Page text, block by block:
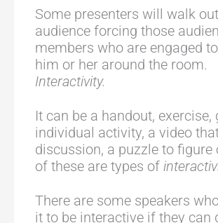
Some presenters will walk
audience forcing those
members who are engaged to
him or her around the room.
Interactivity.
It can be a handout, exercise,
individual activity, a video
discussion, a puzzle to figure
of these are types of
There are some speakers
it to be interactive if they can